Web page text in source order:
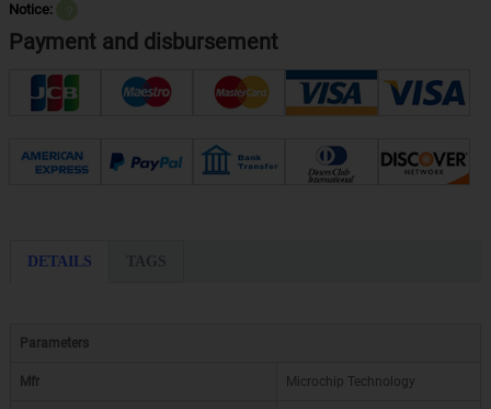
Notice:
Payment and disbursement
DETAILS TAGS
Parameters
Mfr Microchip Technology